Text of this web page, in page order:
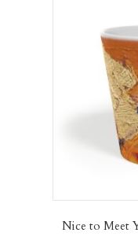
Nice to Meet